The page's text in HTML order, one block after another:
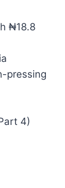
₦18.8
pressing
4)